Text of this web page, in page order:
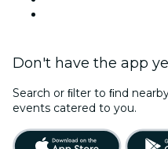
Don't have the app
Search or ﬁlter to ﬁnd
events catered to you.